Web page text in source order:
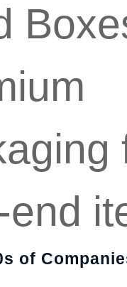
end
of